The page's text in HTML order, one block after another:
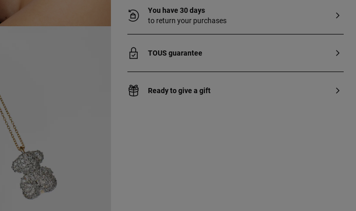
You have 30 days
to return your purchases
TOUS guarantee
Ready to give a gift